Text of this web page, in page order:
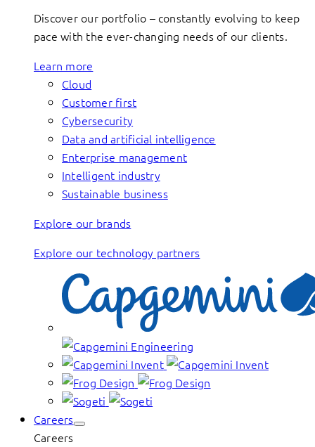
Discover our portfolio – constantly evolving to keep
pace with the ever-changing needs of our clients.
Learn more
Cloud
Customer first
Cybersecurity
Data and artificial intelligence
Enterprise management
Intelligent industry
Sustainable business
Explore our brands
Explore our technology partners
Careers
Careers